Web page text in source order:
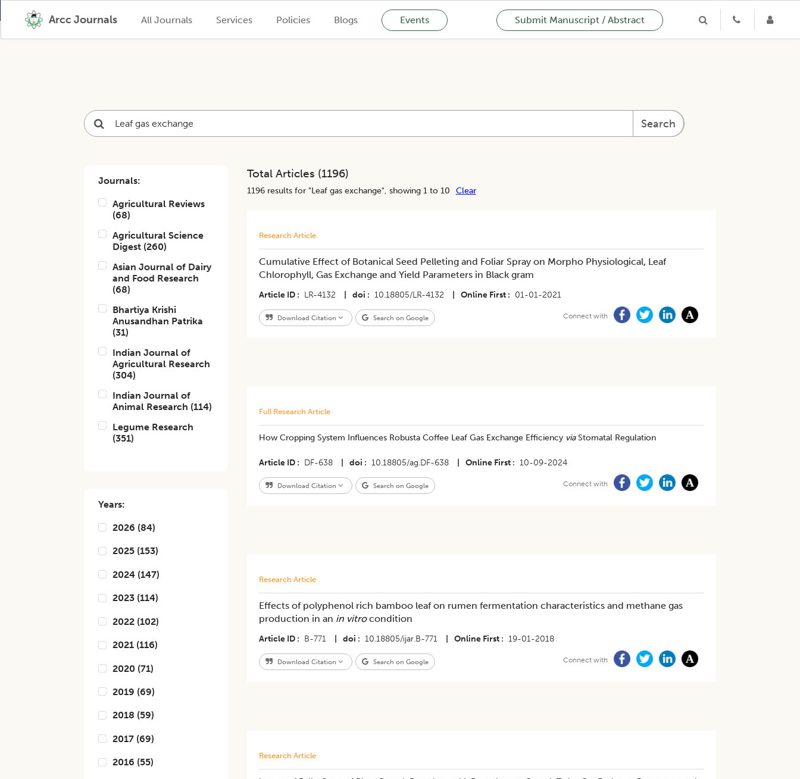
Arcc Journals All Journals Services Policies Blogs Events Submit Manuscript / Abstract
Search
Journals:
Agricultural Reviews
(68)
Agricultural Science
Digest (260)
Asian Journal of Dairy
and Food Research
(68)
Bhartiya Krishi
Anusandhan Patrika
(31)
Indian Journal of
Agricultural Research
(304)
Indian Journal of
Animal Research (114)
Legume Research
(351)
Years:
2026 (84)
2025 (153)
2024 (147)
2023 (114)
2022 (102)
2021 (116)
2020 (71)
2019 (69)
2018 (59)
2017 (69)
2016 (55)
Total Articles (1196)
1196results for "Leaf gas exchange", showing 1 to 10 Clear
Research Article
Cumulative Effect of Botanical Seed Pelleting and Foliar Spray on Morpho Physiological, Leaf
Chlorophyll, Gas Exchange and Yield Parameters in Black gram
Article ID LR-4132 doi 10.18805/LR-4132 Online First 01-01-2021
Download Citation Search on Google Connect with
Full Research Article
How Cropping System Influences Robusta Coffee Leaf Gas Exchange Efficiency viaStomatal Regulation
Article ID DF-638 doi 10.18805/ag.DF-638 Online First 10-09-2024
Download Citation Search on Google Connect with
Research Article
Effects of polyphenol rich bamboo leaf on rumen fermentation characteristics and methane gas
production in an in vitrocondition
Article ID B-771 doi 10.18805/ijar.B-771 Online First 19-01-2018
Download Citation Search on Google Connect with
Research Article